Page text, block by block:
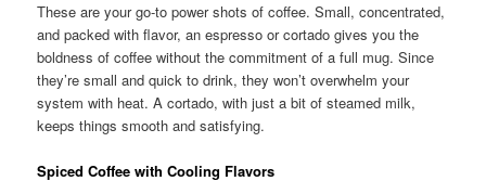
These are your go-to power shots of coffee. Small, concentrated,
and packed with flavor, an espresso or cortado gives you the
boldness of coffee without the commitment of a full mug. Since
they’re small and quick to drink, they won’t overwhelm your
system with heat. A cortado, with just a bit of steamed milk,
keeps things smooth and satisfying.
Spiced Coffee with Cooling Flavors